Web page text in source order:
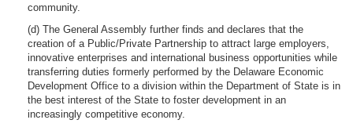
community.
(d) The General Assembly further finds and declares that the
creation of a Public/Private Partnership to attract large employers,
innovative enterprises and international business opportunities while
transferring duties formerly performed by the Delaware Economic
Development Office to a division within the Department of State is in
the best interest of the State to foster development in an
increasingly competitive economy.